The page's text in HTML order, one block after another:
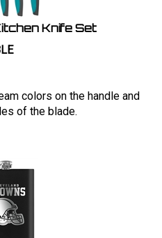
Knife Set
colors on the handle and
of the blade.